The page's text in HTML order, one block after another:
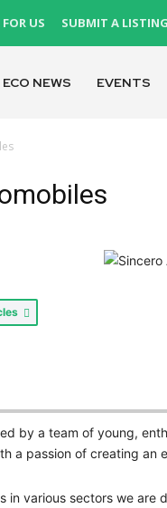
US SUBMIT A LISTING
ECO NEWS EVENTS
by a team of young,
a passion of creating
in various sectors we are